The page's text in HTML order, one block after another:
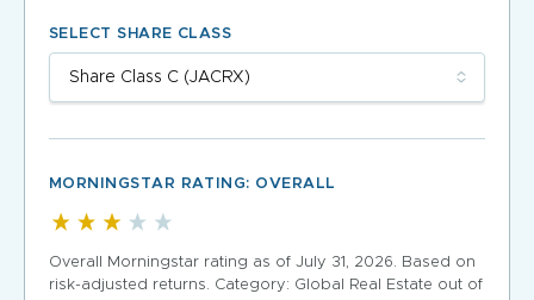
SELECT SHARE CLASS
MORNINGSTAR RATING: OVERALL
Overall Morningstar rating as of July 31, 2026. Based on
risk-adjusted returns. Category: Global Real Estate out of